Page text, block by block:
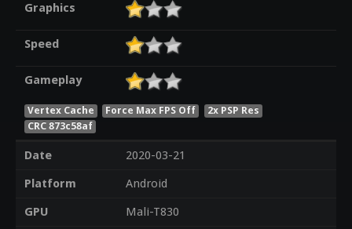
Graphics
Speed
Gameplay
Vertex Cache Force Max FPS Off
2x PSP Res
CRC 873c58af
Date
2020-03-21
Platform
Android
GPU
Mali-T830